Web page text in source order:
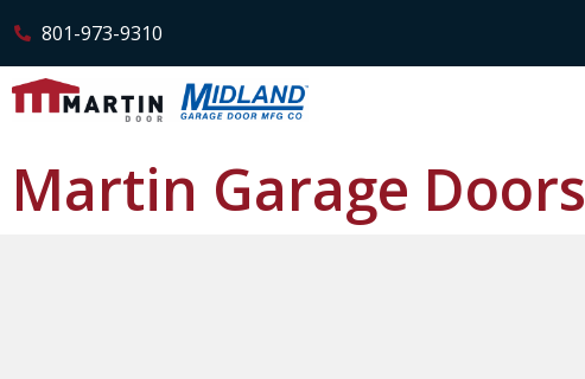
801-973-9310
Martin Garage Doors